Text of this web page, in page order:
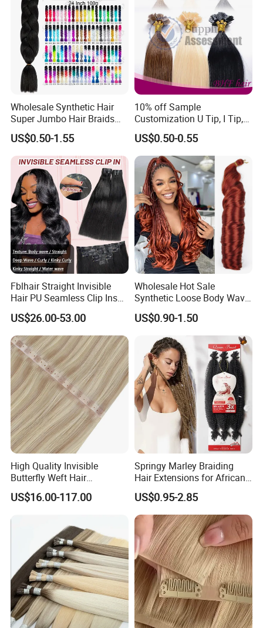
Wholesale Synthetic Hair
Super Jumbo Hair Braids
Synthetic Yaki Texture
Ombre Jumbo Braiding Hair
Extensions for Woman
US$0.50-1.55
10% off Sample
Customization U Tip, I Tip,
Flat Tip Italian Glue Human
Pre-Bonded Hair Bondings
Hair Extension
US$0.50-0.55
Fblhair Straight Invisible
Hair PU Seamless Clip Ins
Human Hair Extensions
US$26.00-53.00
Wholesale Hot Sale
Synthetic Loose Body Wave
Shiny Silky Wave Crochet
Braids Hair Extension
French Spiral Curl Braiding
US$0.90-1.50
High Quality Invisible
Butterfly Weft Hair
Extensions All
Color/Shape/Length
Russian Virgin Hair Remy
US$16.00-117.00
Springy Marley Braiding
Hair Extensions for African
Women
US$0.95-2.85